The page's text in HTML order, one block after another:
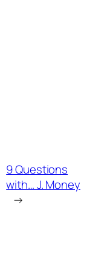
9 Questions
with… J. Money
→